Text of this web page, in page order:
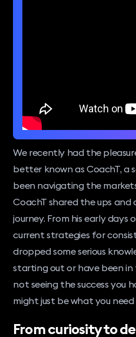
We recently had the
better known as CoachT, a
been navigating the
CoachT shared the ups and
journey. From his early
current strategies for
dropped some serious
starting out or have been
not seeing the success you
might just be what you
From curiosity to